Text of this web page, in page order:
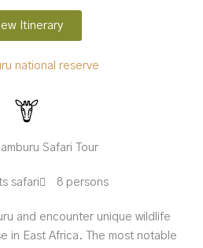
Itinerary
Safari Tour
safari 8 persons
and encounter unique wildlife
in East Africa. The most notable